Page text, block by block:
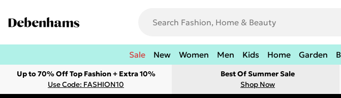
Sale New Women Men Kids Home Garden
Up to 70% Off Top Fashion + Extra 10%
Use Code: FASHION10
Best Of Summer Sale
Shop Now